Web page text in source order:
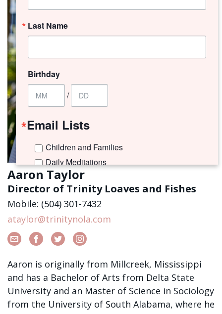
Aaron Taylor
Director of Trinity Loaves and Fishes
Mobile: (504) 301-7432
ataylor@trinitynola.com
Aaron is originally from Millcreek, Mississippi
and has a Bachelor of Arts from Delta State
University and an Master of Science in Sociology
from the University of South Alabama, where he
Last Name
Birthday
/
Email Lists
Children and Families
Daily Meditations
I'm New to Trinity!
Trinity Connects Weekly Newsletter
Youth (6th -12th Grades)
By submitting this form, you are consenting to receive marketing emails
from: Trinity Episcopal Church, 1329 Jackson Avenue, New Orleans, LA,
70130, US. You can revoke your consent to receive emails at any time by
Emails are serviced by Constant Contact.
Sign up!